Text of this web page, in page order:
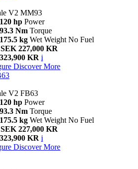
V2 MM93
120 hp Power
93.3 Nm Torque
175.5 kg Wet Weight No Fuel
227,000 KR
KR i
Discover More
V2 FB63
120 hp Power
93.3 Nm Torque
175.5 kg Wet Weight No Fuel
227,000 KR
KR i
Discover More